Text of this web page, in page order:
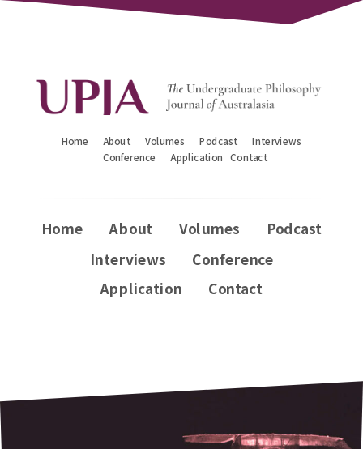
Home About Volumes Podcast Interviews
Conference Application Contact
Home About Volumes Podcast
Interviews
Conference
Application
Contact